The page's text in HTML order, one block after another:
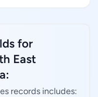
for
East
records includes: